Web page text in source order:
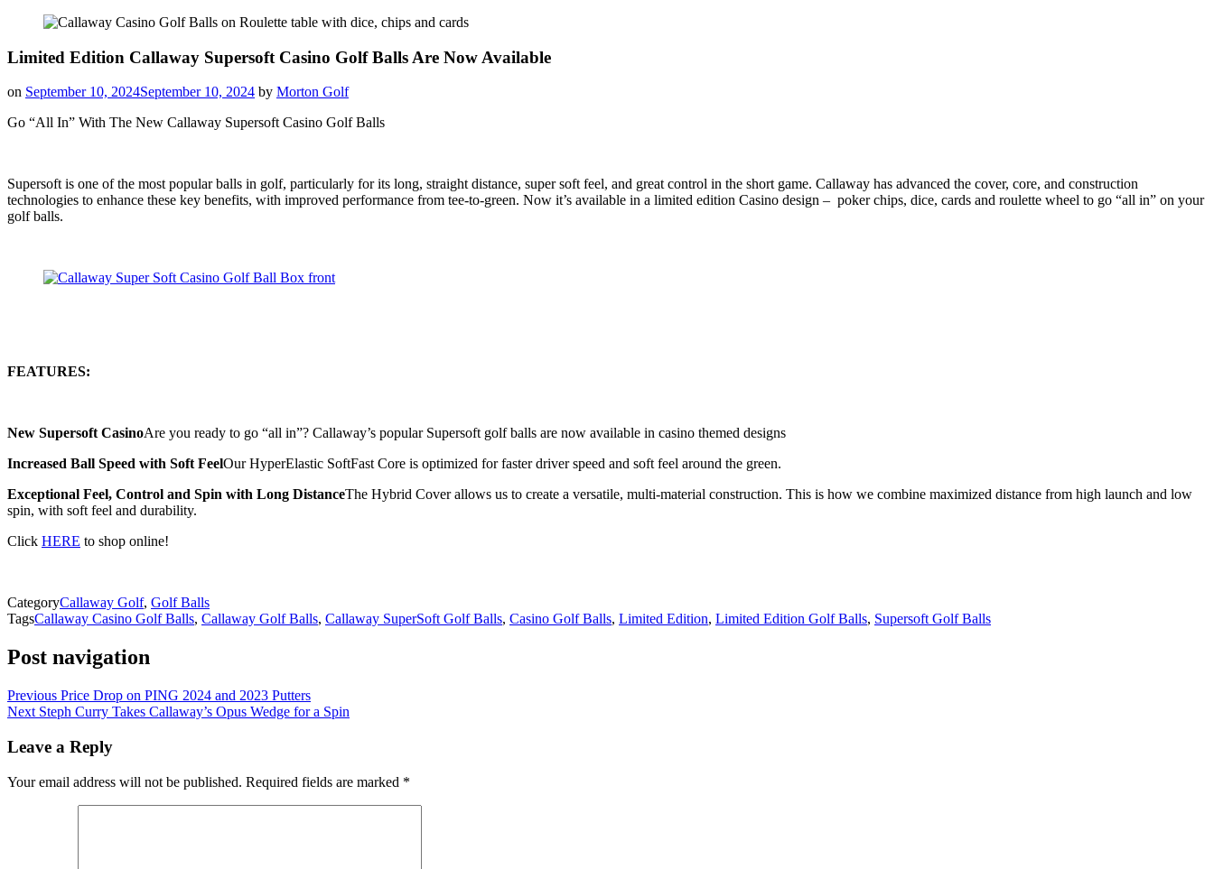
Limited Edition Callaway Supersoft Casino Golf Balls Are Now Available
on September 10, 2024September 10, 2024 by Morton Golf
Go “All In” With The New Callaway Supersoft Casino Golf Balls
Supersoft is one of the most popular balls in golf, particularly for its long, straight distance, super soft feel, and great control in the short game. Callaway has advanced the cover, core, and construction
technologies to enhance these key benefits, with improved performance from tee-to-green. Now it’s available in a limited edition Casino design – poker chips, dice, cards and roulette wheel to go “all in” on your
golf balls.
FEATURES:
New Supersoft CasinoAre you ready to go “all in”? Callaway’s popular Supersoft golf balls are now available in casino themed designs
Increased Ball Speed with Soft FeelOur HyperElastic SoftFast Core is optimized for faster driver speed and soft feel around the green.
Exceptional Feel, Control and Spin with Long DistanceThe Hybrid Cover allows us to create a versatile, multi-material construction. This is how we combine maximized distance from high launch and low
spin, with soft feel and durability.
Click HERE to shop online!
CategoryCallaway Golf, Golf Balls
TagsCallaway Casino Golf Balls, Callaway Golf Balls, Callaway SuperSoft Golf Balls, Casino Golf Balls, Limited Edition, Limited Edition Golf Balls, Supersoft Golf Balls
Post navigation
Previous Price Drop on PING 2024 and 2023 Putters
Next Steph Curry Takes Callaway’s Opus Wedge for a Spin
Leave a Reply
Your email address will not be published. Required fields are marked *